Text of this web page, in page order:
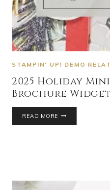
STAMPIN' UP! DEMO
2025 Holiday
Brochure
READ MORE